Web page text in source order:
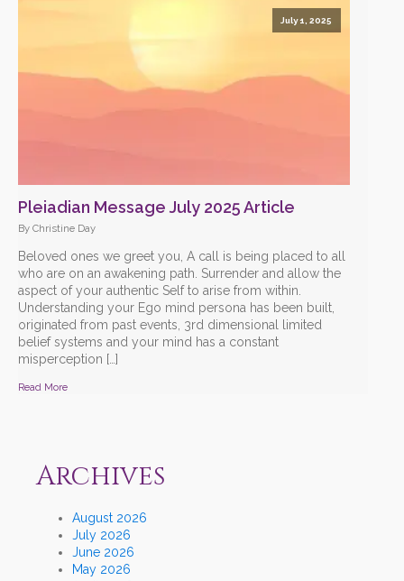
July 1, 2025
Pleiadian Message July 2025 Article
By Christine Day
Beloved ones we greet you, A call is being placed to all
who are on an awakening path. Surrender and allow the
aspect of your authentic Self to arise from within.
Understanding your Ego mind persona has been built,
originated from past events, 3rd dimensional limited
belief systems and your mind has a constant
misperception […]
Read More
Archives
August 2026
July 2026
June 2026
May 2026